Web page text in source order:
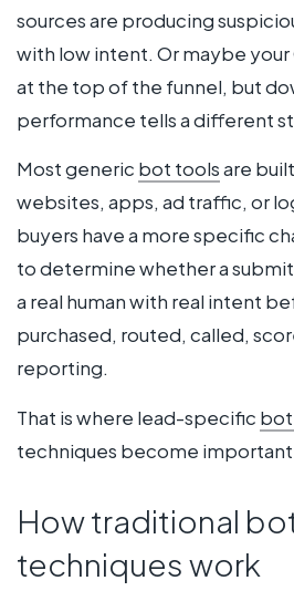
sources are producing
with low intent. Or maybe your
at the top of the funnel, but
performance tells a different
Most generic bot toolsare
websites, apps, ad traffic, or
buyers have a more specific
to determine whether a
a real human with real intent
purchased, routed, called,
reporting.
That is where lead-specific
techniques become
How traditional
techniques work